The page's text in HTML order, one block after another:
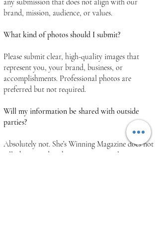
any submission that does not align with our
brand, mission, audience, or values.
What kind of photos should I submit?
Please submit clear, high-quality images that
represent you, your brand, business, or
accomplishments. Professional photos are
preferred but not required.
Will my information be shared with outside
parties?
Absolutely not. She’s Winning Magazine does not
sell, share, or distribute your personal